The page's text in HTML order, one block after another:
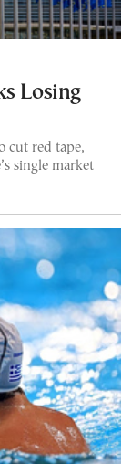
Losing
cut red tape,
single market